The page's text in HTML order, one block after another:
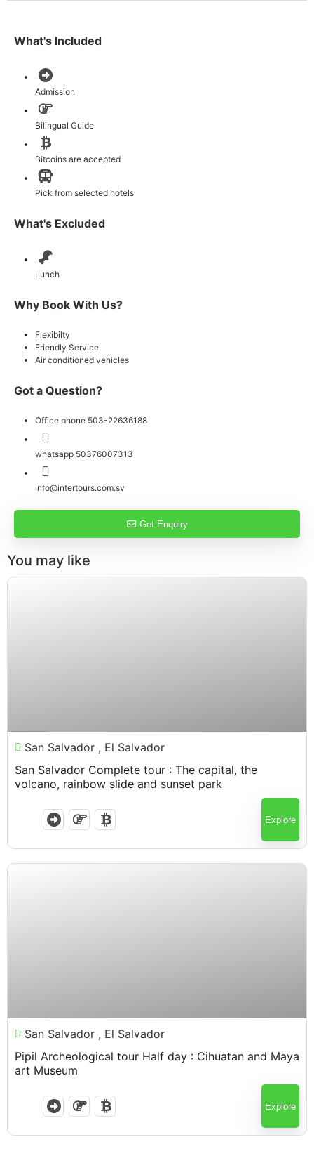
What's Included
Admission
Bilingual Guide
Bitcoins are accepted
Pick from selected hotels
What's Excluded
Lunch
Why Book With Us?
Flexibilty
Friendly Service
Air conditioned vehicles
Got a Question?
Office phone 503-22636188
whatsapp 50376007313
info@intertours.com.sv
Get Enquiry
You may like
San Salvador , El Salvador
San Salvador Complete tour : The capital, the
volcano, rainbow slide and sunset park
Explore
San Salvador , El Salvador
Pipil Archeological tour Half day : Cihuatan and Maya
art Museum
Explore